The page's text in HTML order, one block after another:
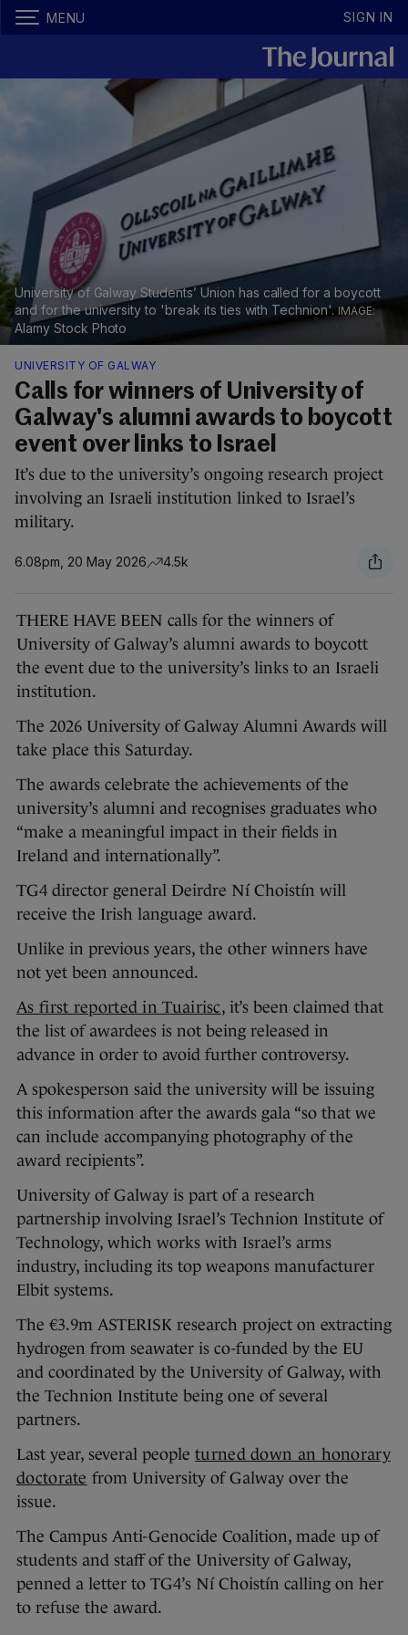
MENU SIGN IN
University of Galway Students’ Union has called for a boycott
and for the university to 'break its ties with Technion'.
Alamy Stock Photo
UNIVERSITY OF GALWAY
Calls for winners of University of
Galway's alumni awards to boycott
event over links to Israel
It’s due to the university’s ongoing research project
involving an Israeli institution linked to Israel’s
military.
6.08pm, 20 May 2026 4.5k
THERE HAVE BEEN calls for the winners of
University of Galway’s alumni awards to boycott
the event due to the university’s links to an Israeli
institution.
The 2026 University of Galway Alumni Awards will
take place this Saturday.
The awards celebrate the achievements of the
university’s alumni and recognises graduates who
“make a meaningful impact in their fields in
Ireland and internationally”.
TG4 director general Deirdre Ní Choistín will
receive the Irish language award.
Unlike in previous years, the other winners have
not yet been announced.
As first reported in Tuairisc, it’s been claimed that
the list of awardees is not being released in
advance in order to avoid further controversy.
A spokesperson said the university will be issuing
this information after the awards gala “so that we
can include accompanying photography of the
award recipients”.
University of Galway is part of a research
partnership involving Israel’s Technion Institute of
Technology, which works with Israel’s arms
industry, including its top weapons manufacturer
Elbit systems.
The €3.9m ASTERISK research project on extracting
hydrogen from seawater is co-funded by the EU
and coordinated by the University of Galway, with
the Technion Institute being one of several
partners.
Last year, several people turned down an honorary
doctorate from University of Galway over the
issue.
The Campus Anti-Genocide Coalition, made up of
students and staff of the University of Galway,
penned a letter to TG4’s Ní Choistín calling on her
to refuse the award.